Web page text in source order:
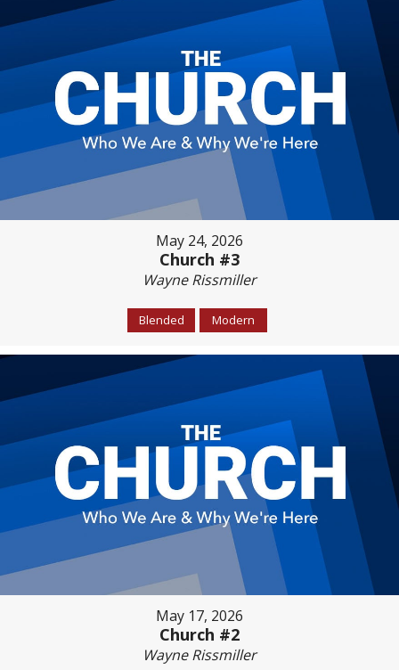
May 24, 2026
Church #3
Wayne Rissmiller
Blended Modern
May 17, 2026
Church #2
Wayne Rissmiller